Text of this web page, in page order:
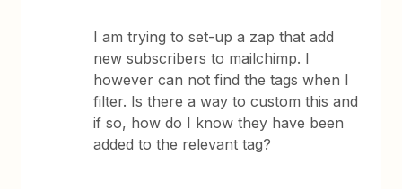
I am trying to set-up a zap that add
new subscribers to mailchimp. I
however can not find the tags when I
filter. Is there a way to custom this and
if so, how do I know they have been
added to the relevant tag?